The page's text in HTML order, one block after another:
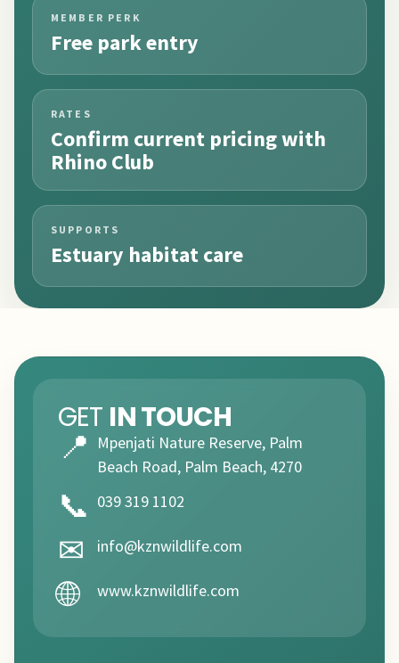
MEMBER PERK
Free park entry
RATES
Confirm current pricing with
Rhino Club
SUPPORTS
Estuary habitat care
GET IN TOUCH
📍
Mpenjati Nature Reserve, Palm
Beach Road, Palm Beach, 4270
📞 039 319 1102
✉ info@kznwildlife.com
🌐 www.kznwildlife.com